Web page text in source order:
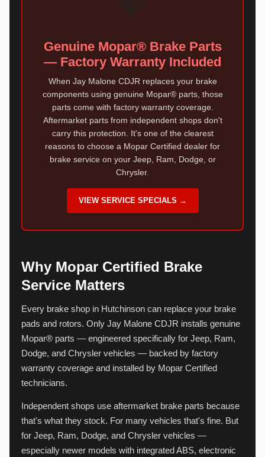
Genuine Mopar® Brake Parts
— Factory Warranty Included
When Jay Malone CDJR replaces your brake
components using genuine Mopar® parts, those
parts come with factory warranty coverage.
Aftermarket parts from independent shops don't
carry this protection. It's one of the clearest
reasons to choose a Mopar Certified dealer for
brake service on your Jeep, Ram, Dodge, or
Chrysler.
VIEW SERVICE SPECIALS →
Why Mopar Certified Brake
Service Matters
Every brake shop in Hutchinson can replace your brake
pads and rotors. Only Jay Malone CDJR installs genuine
Mopar® parts — engineered specifically for Jeep, Ram,
Dodge, and Chrysler vehicles — backed by factory
warranty coverage and installed by Mopar Certified
technicians.
Independent shops use aftermarket brake parts because
that's what they stock. For many vehicles that's fine. But
for Jeep, Ram, Dodge, and Chrysler vehicles —
especially newer models with integrated ABS, electronic